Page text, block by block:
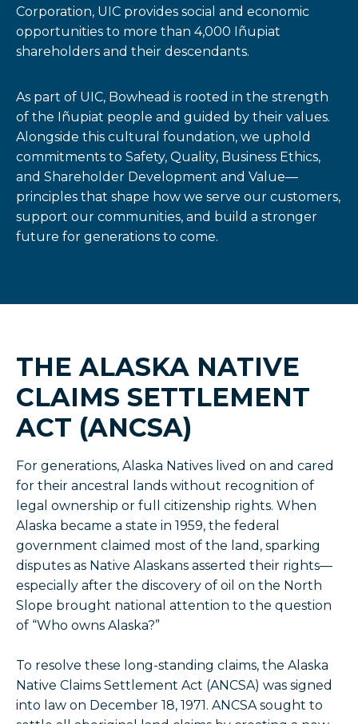
Corporation, UIC provides social and economic
opportunities to more than 4,000 Iñupiat
shareholders and their descendants.
As part of UIC, Bowhead is rooted in the strength
of the Iñupiat people and guided by their values.
Alongside this cultural foundation, we uphold
commitments to Safety, Quality, Business Ethics,
and Shareholder Development and Value—
principles that shape how we serve our customers,
support our communities, and build a stronger
future for generations to come.
THE ALASKA NATIVE
CLAIMS SETTLEMENT
ACT (ANCSA)
For generations, Alaska Natives lived on and cared
for their ancestral lands without recognition of
legal ownership or full citizenship rights. When
Alaska became a state in 1959, the federal
government claimed most of the land, sparking
disputes as Native Alaskans asserted their rights—
especially after the discovery of oil on the North
Slope brought national attention to the question
of “Who owns Alaska?”
To resolve these long-standing claims, the Alaska
Native Claims Settlement Act (ANCSA) was signed
into law on December 18, 1971. ANCSA sought to